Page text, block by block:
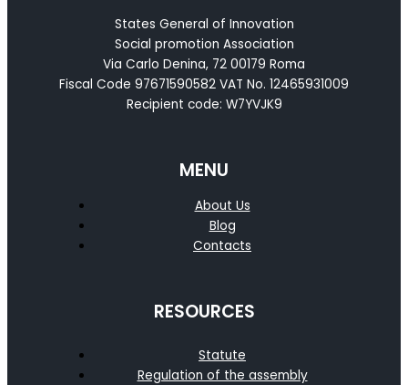
States General of Innovation
Social promotion Association
Via Carlo Denina, 72 00179 Roma
Fiscal Code 97671590582 VAT No. 12465931009
Recipient code: W7YVJK9
MENU
About Us
Blog
Contacts
RESOURCES
Statute
Regulation of the assembly